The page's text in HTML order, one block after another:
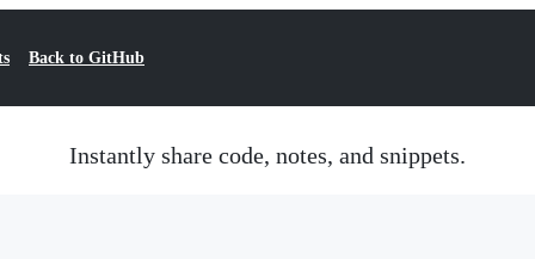
Back to GitHub
Instantly share code, notes, and snippets.